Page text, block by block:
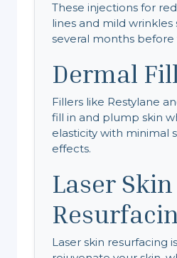
These injections for
lines and mild
several months
Dermal
Fillers like Restylane
fill in and plump skin
elasticity with minimal
effects.
Laser Skin
Laser skin resurfacing